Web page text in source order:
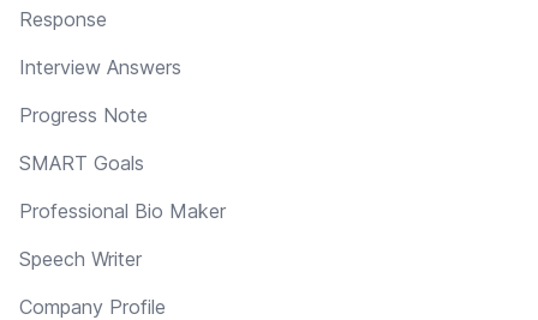
Response
Interview Answers
Progress Note
SMART Goals
Professional Bio Maker
Speech Writer
Company Profile